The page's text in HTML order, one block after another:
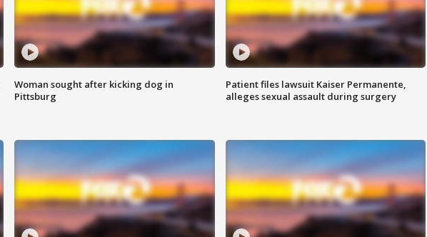
Woman sought after kicking dog in
Pittsburg
Patient files lawsuit Kaiser Permanente,
alleges sexual assault during surgery